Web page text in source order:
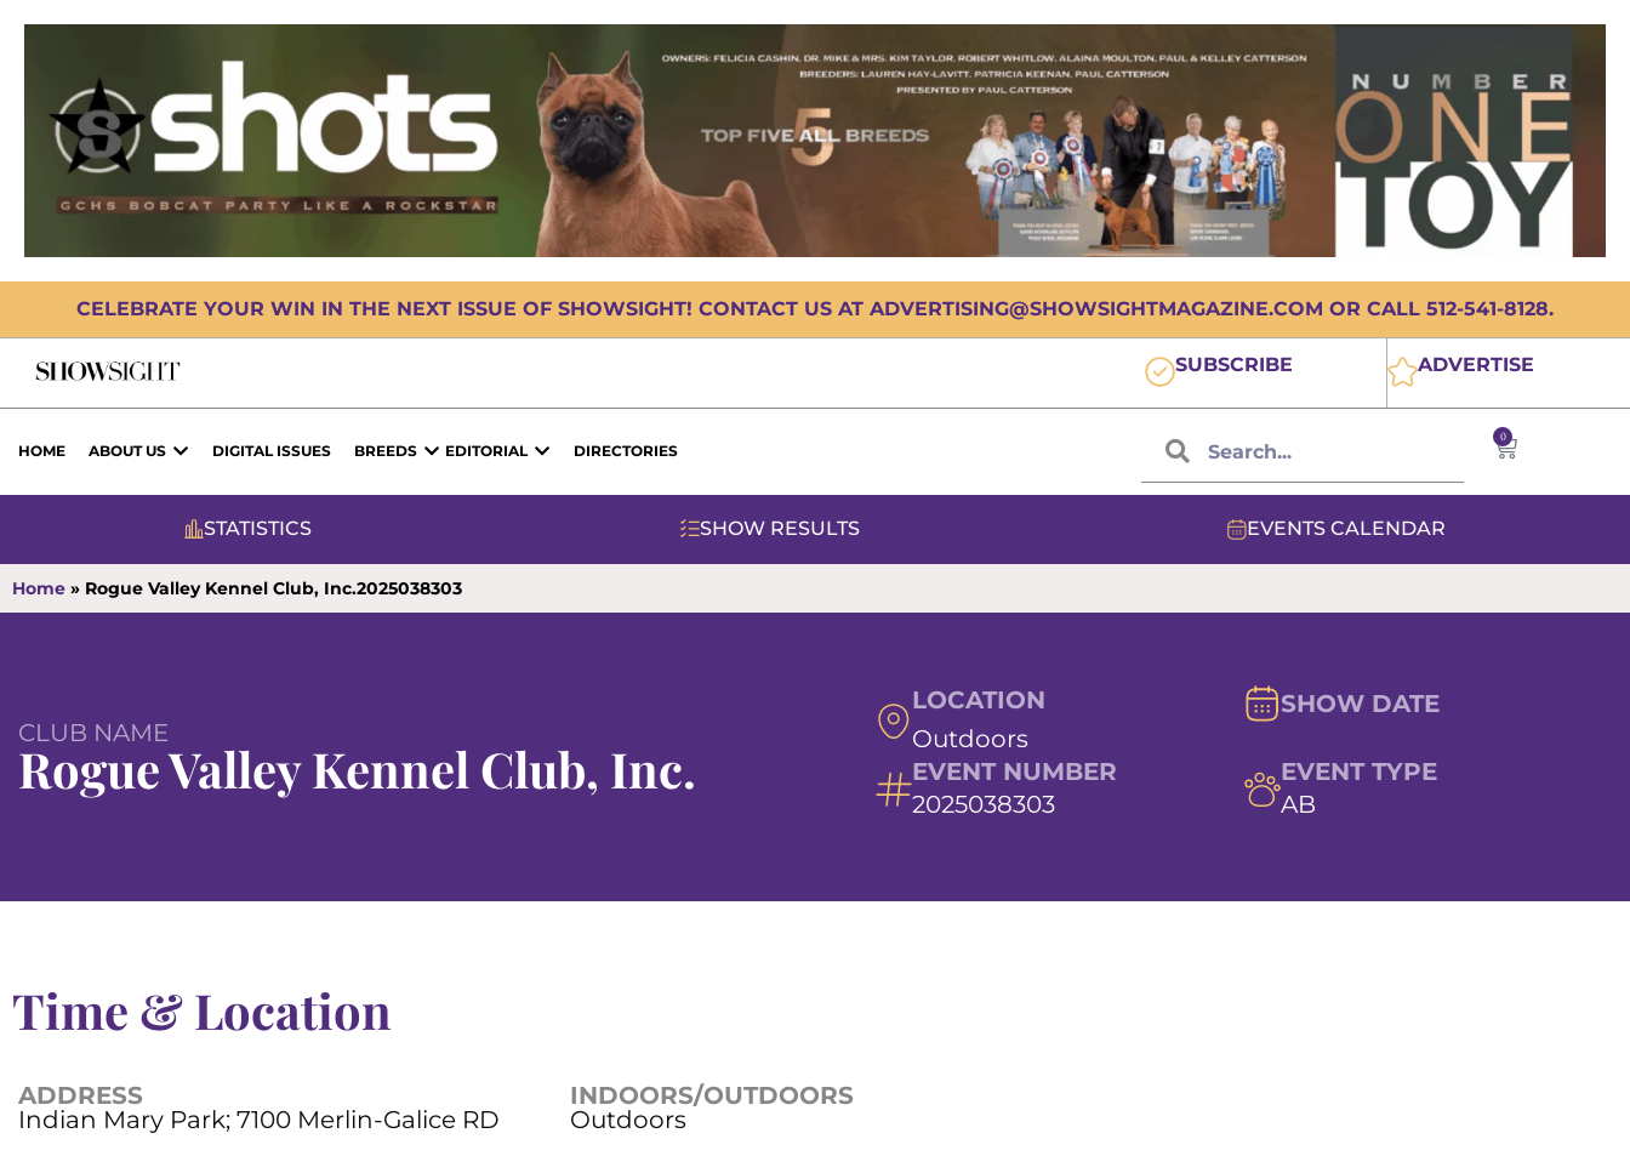
CELEBRATE YOUR WIN IN THE NEXT ISSUE OF SHOWSIGHT! CONTACT US AT ADVERTISING@SHOWSIGHTMAGAZINE.COM OR CALL 512-541-8128.
SUBSCRIBE ADVERTISE
HOME ABOUT US DIGITAL ISSUES BREEDS EDITORIAL DIRECTORIES
0
STATISTICS SHOW RESULTS EVENTS CALENDAR
Home » Rogue Valley Kennel Club, Inc.2025038303
CLUB NAME
Rogue Valley Kennel Club, Inc.
LOCATION
Outdoors
SHOW DATE
EVENT NUMBER
2025038303
EVENT TYPE
AB
Time & Location
ADDRESS
Indian Mary Park; 7100 Merlin-Galice RD
INDOORS/OUTDOORS
Outdoors